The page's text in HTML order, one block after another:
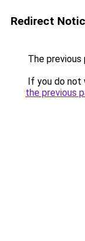
Redirect
The previous
If you do not
the previous